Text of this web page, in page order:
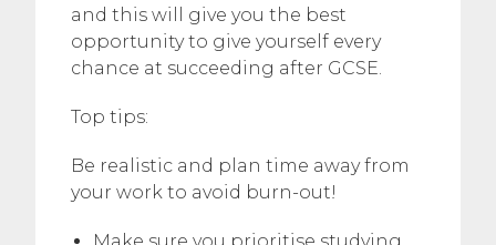
and this will give you the best
opportunity to give yourself every
chance at succeeding after GCSE.
Top tips:
Be realistic and plan time away from
your work to avoid burn-out!